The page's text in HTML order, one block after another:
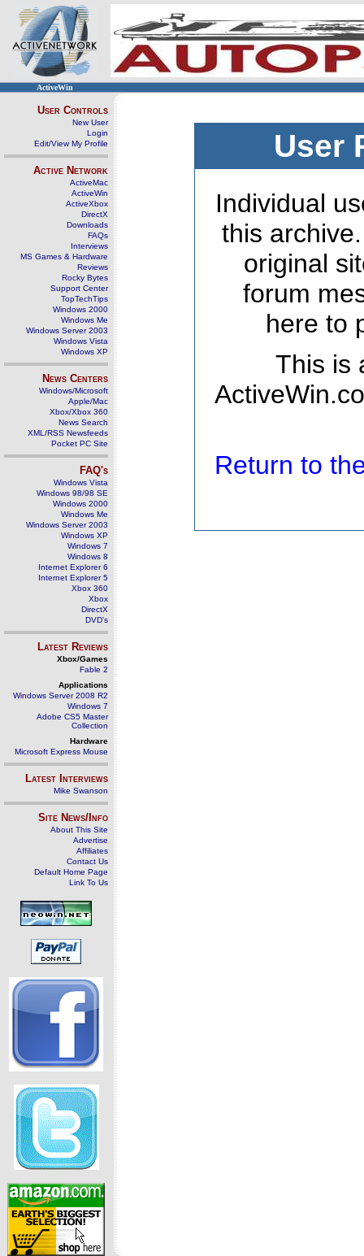
ActiveWin
User Controls
New User
Login
Edit/View My Profile
Active Network
ActiveMac
ActiveWin
ActiveXbox
DirectX
Downloads
FAQs
Interviews
MS Games & Hardware
Reviews
Rocky Bytes
Support Center
TopTechTips
Windows 2000
Windows Me
Windows Server 2003
Windows Vista
Windows XP
News Centers
Windows/Microsoft
Apple/Mac
Xbox/Xbox 360
News Search
XML/RSS Newsfeeds
Pocket PC Site
FAQ's
Windows Vista
Windows 98/98 SE
Windows 2000
Windows Me
Windows Server 2003
Windows XP
Windows 7
Windows 8
Internet Explorer 6
Internet Explorer 5
Xbox 360
Xbox
DirectX
DVD's
Latest Reviews
Xbox/Games
Fable 2
Applications
Windows Server 2008 R2
Windows 7
Adobe CS5 Master
Collection
Hardware
Microsoft Express Mouse
Latest Interviews
Mike Swanson
Site News/Info
About This Site
Advertise
Affiliates
Contact Us
Default Home Page
Link To Us
User
Individual
this
original
forum
here to
This is
Return to